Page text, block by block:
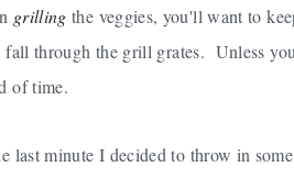
grilling the veggies, you'll want to
fall through the grill grates. Unless
of time.
last minute I decided to throw in